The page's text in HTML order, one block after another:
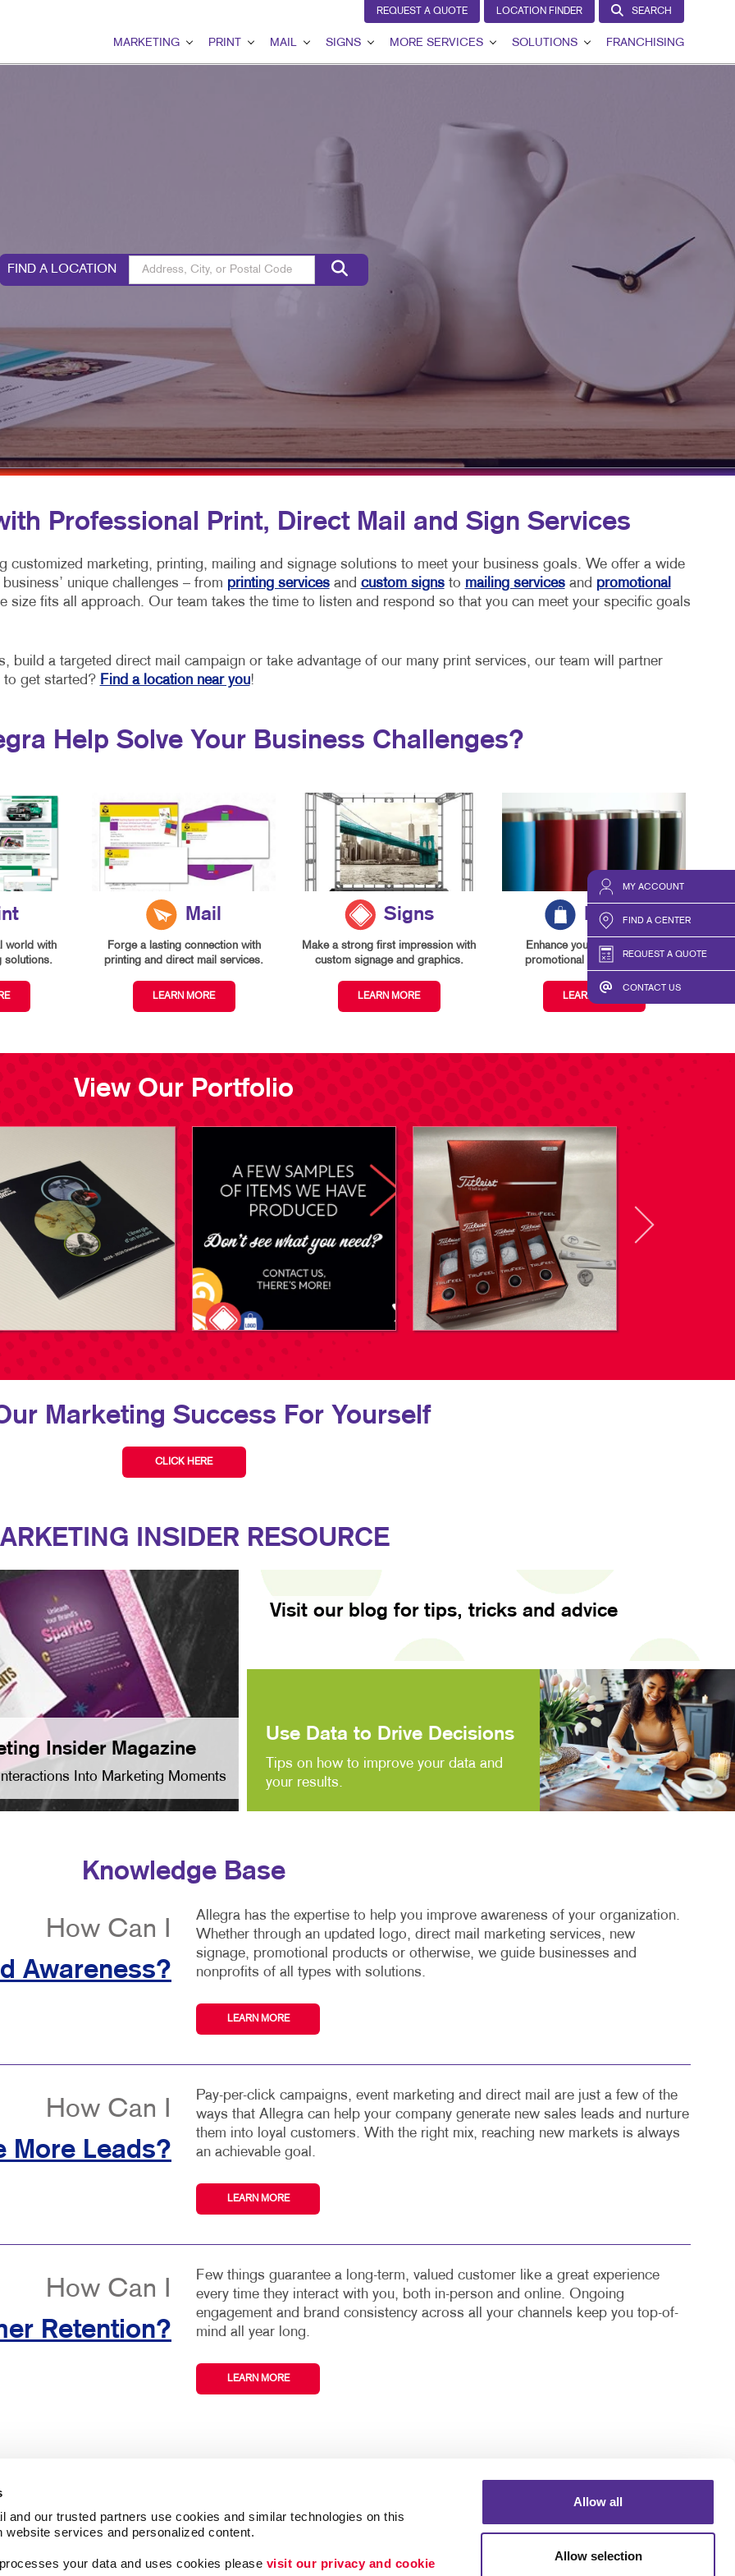
and our trusted partners use cookies and similar technologies on this
website services and personalized content.
your data and uses cookies please visit our privacy and cookie
Allow all
Allow selection
MY ACCOUNT
FIND A CENTER
REQUEST A QUOTE
CONTACT US
REQUEST A QUOTE LOCATION FINDER SEARCH
MARKETING
GEOFENCING SERVICES
MOBILE MARKETING
MULTICHANNEL MARKETING
NONPROFIT MARKETING
PAID SEARCH
VIDEO MARKETING
PRINT
DOOR HANGERS
HOLIDAY GREETING CARDS
NEWSLETTERS
NOTEPADS
SPECIALTY PRINTING
TRAINING MANUALS
MAIL
PERSONALIZED PRINTING
SIGNS
BUILDING SIGNS
POINT-OF-PURCHASE DISPLAYS
VEHICLE GRAPHICS & DECALS
YARD SIGNS
MORE SERVICES SOLUTIONS
CUSTOMER & DONOR RETENTION
BRAND AWARENESS
IN THE MEDIA
MARKETING SOLUTIONS BY INDUSTRY
FRANCHISING
FIND A LOCATION
Professional Print, Direct Mail and Sign Services
customized marketing, printing, mailing and signage solutions to meet your business goals. We offer a wide
unique challenges – from printing servicesand custom signsto mailing servicesand promotional
size fits all approach. Our team takes the time to listen and respond so that you can meet your specific goals
build a targeted direct mail campaign or take advantage of our many print services, our team will partner
to get started? Find a location near you!
Help Solve Your Business Challenges?
world with
solutions.
Mail
Forge a lasting connection with
printing and direct mail services.
LEARN MORE
Signs
Make a strong first impression with
custom signage and graphics.
LEARN MORE
Promo
Enhance your branding with
promotional items and gifts.
LEARN MORE
View Our Portfolio
Marketing Success For Yourself
CLICK HERE
INSIDER RESOURCE
Insider Magazine
Into Marketing Moments
Visit our blog for tips, tricks and advice
Use Data to Drive Decisions
Tips on how to improve your data and
your results.
Knowledge Base
How Can I
Awareness?
Allegra has the expertise to help you improve awareness of your organization.
Whether through an updated logo, direct mail marketing services, new
signage, promotional products or otherwise, we guide businesses and
nonprofits of all types with solutions.
LEARN MORE
How Can I
More Leads?
Pay-per-click campaigns, event marketing and direct mail are just a few of the
ways that Allegra can help your company generate new sales leads and nurture
them into loyal customers. With the right mix, reaching new markets is always
an achievable goal.
LEARN MORE
How Can I
Retention?
Few things guarantee a long-term, valued customer like a great experience
every time they interact with you, both in-person and online. Ongoing
engagement and brand consistency across all your channels keep you top-of-
mind all year long.
LEARN MORE
Portfolio